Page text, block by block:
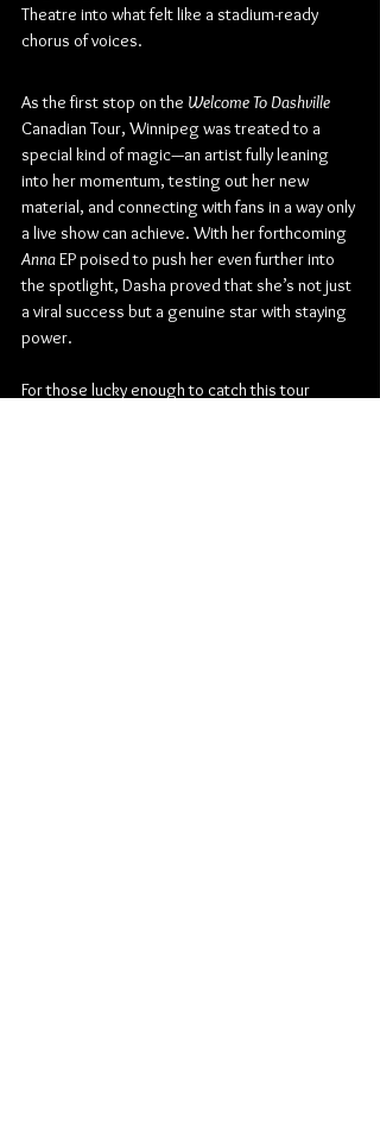
Theatre into what felt like a stadium-ready
chorus of voices.
As the first stop on the Welcome To Dashville
Canadian Tour, Winnipeg was treated to a
special kind of magic—an artist fully leaning
into her momentum, testing out her new
material, and connecting with fans in a way only
a live show can achieve. With her forthcoming
Anna EP poised to push her even further into
the spotlight, Dasha proved that she’s not just
a viral success but a genuine star with staying
power.
For those lucky enough to catch this tour